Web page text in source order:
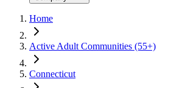
Home
Active Adult Communities (55+)
Connecticut